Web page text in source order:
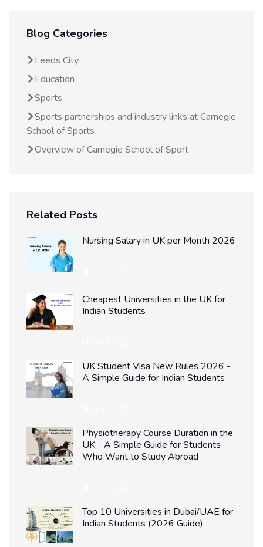
Blog Categories
Leeds City
Education
Sports
Sports partnerships and industry links at Carnegie
School of Sports
Overview of Carnegie School of Sport
Related Posts
Nursing Salary in UK per Month 2026
Cheapest Universities in the UK for
Indian Students
UK Student Visa New Rules 2026 -
A Simple Guide for Indian Students
Physiotherapy Course Duration in the
UK - A Simple Guide for Students
Who Want to Study Abroad
Top 10 Universities in Dubai/UAE for
Indian Students (2026 Guide)